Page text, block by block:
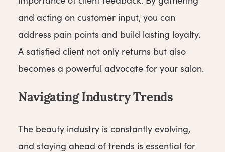
and acting on customer input, you can
address pain points and build lasting loyalty.
A satisfied client not only returns but also
becomes a powerful advocate for your salon.
Navigating Industry Trends
The beauty industry is constantly evolving,
and staying ahead of trends is essential for